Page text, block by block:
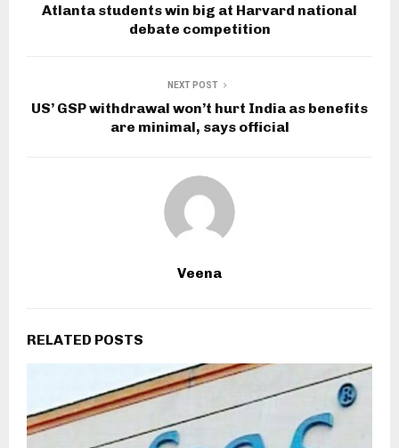
Atlanta students win big at Harvard national
debate competition
NEXT POST
US’ GSP withdrawal won’t hurt India as benefits
are minimal, says official
Veena
RELATED POSTS